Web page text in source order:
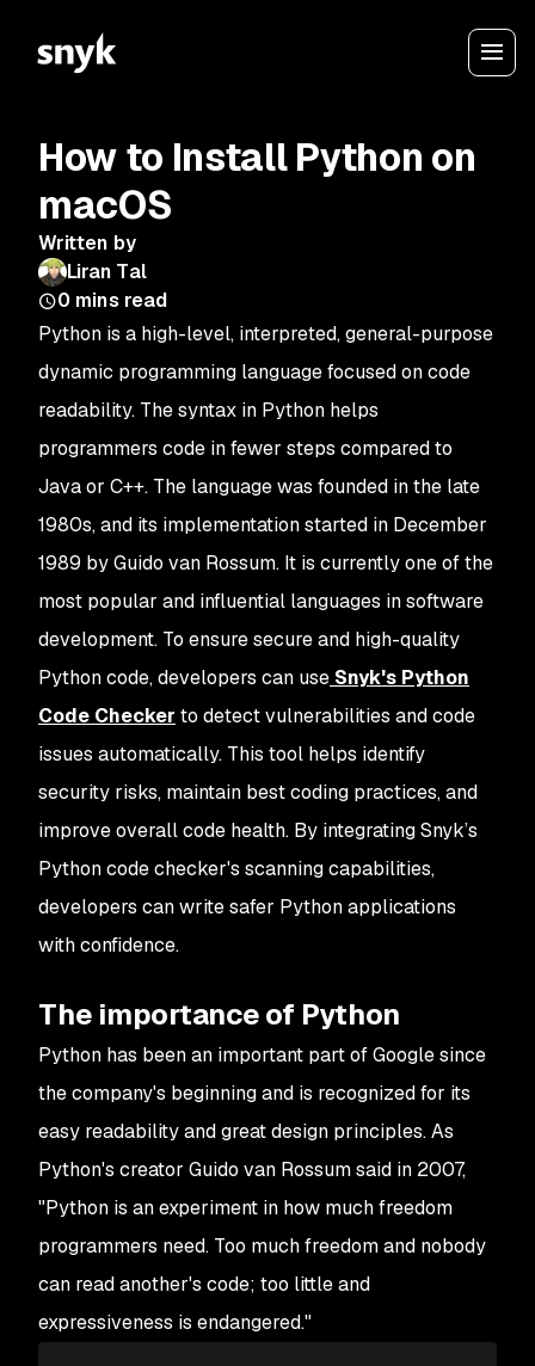
How to Install Python on
macOS
Written by
Liran Tal
0 mins read
Python is a high-level, interpreted, general-purpose
dynamic programming language focused on code
readability. The syntax in Python helps
programmers code in fewer steps compared to
Java or C++. The language was founded in the late
1980s, and its implementation started in December
1989 by Guido van Rossum. It is currently one of the
most popular and influential languages in software
development. To ensure secure and high-quality
Python code, developers can use Snyk's Python
Code Checker to detect vulnerabilities and code
issues automatically. This tool helps identify
security risks, maintain best coding practices, and
improve overall code health. By integrating Snyk’s
Python code checker's scanning capabilities,
developers can write safer Python applications
with confidence.
The importance of Python
Python has been an important part of Google since
the company's beginning and is recognized for its
easy readability and great design principles. As
Python's creator Guido van Rossum said in 2007,
"Python is an experiment in how much freedom
programmers need. Too much freedom and nobody
can read another's code; too little and
expressiveness is endangered."